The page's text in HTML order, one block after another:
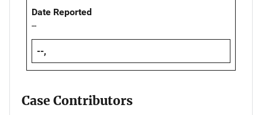
Date Reported
--
--,
Case Contributors